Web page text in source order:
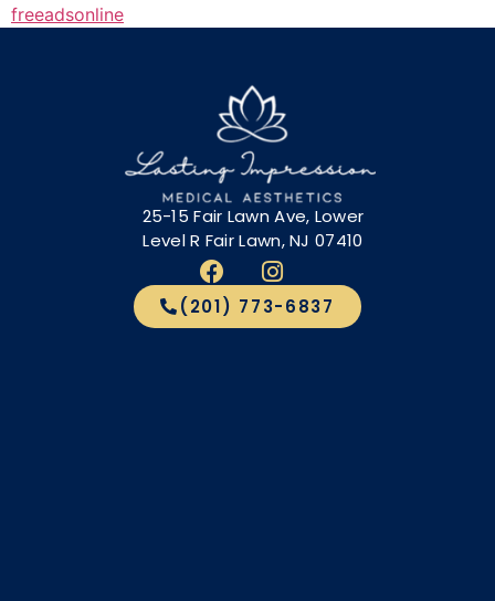
freeadsonline
25-15 Fair Lawn Ave, Lower
Level R Fair Lawn, NJ 07410
(201) 773-6837